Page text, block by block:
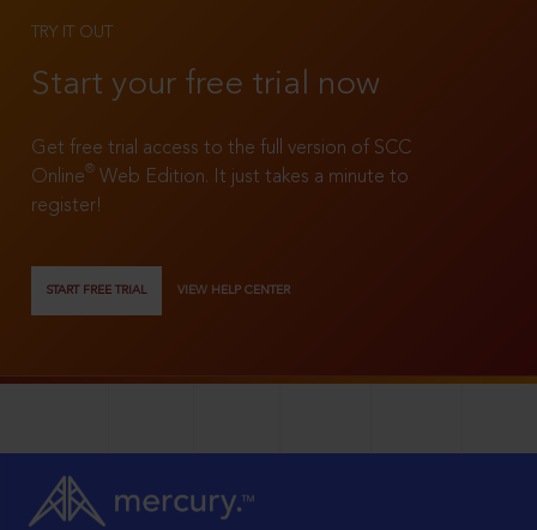
TRY IT OUT
Start your free trial now
Get free trial access to the full version of SCC
Online®
Web Edition. It just takes a minute to
register!
START FREE TRIAL VIEW HELP CENTER